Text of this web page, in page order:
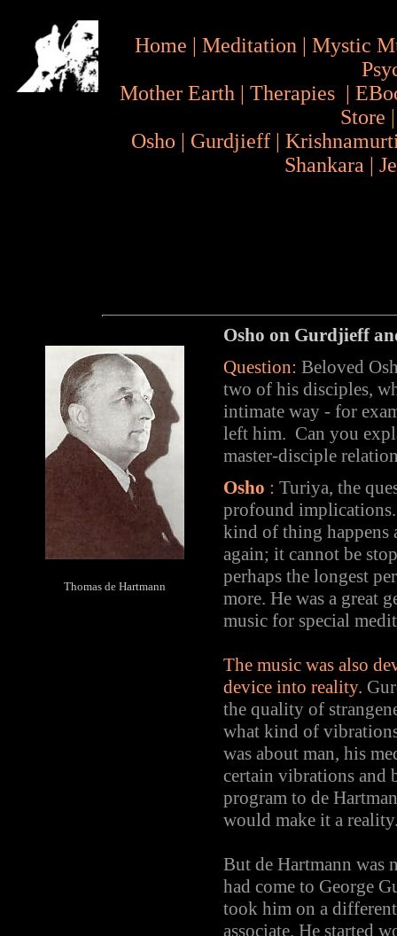
Home | Meditation | Mystic
Mother Earth | Therapies |
Store
Osho | Gurdjieff |
Shankara |
Thomas de Hartmann
Osho on Gurdjieff
Question: Beloved
two of his disciples,
intimate way - for
left him. Can you
master-disciple
Osho : Turiya, the
profound
kind of thing happens
again; it cannot be
perhaps the longest
more. He was a great
music for special
The music was also
device into reality.
the quality of
what kind of
was about man, his
certain vibrations and
program to de
would make it a
But de Hartmann was
had come to George
took him on a
associate. He started